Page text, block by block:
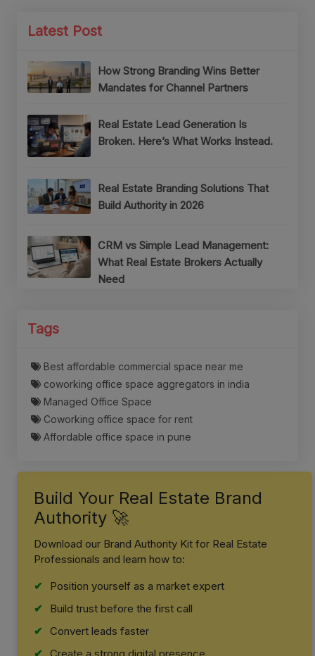
Latest Post
How Strong Branding Wins Better
Mandates for Channel Partners
Real Estate Lead Generation Is
Broken. Here’s What Works Instead.
Real Estate Branding Solutions That
Build Authority in 2026
CRM vs Simple Lead Management:
What Real Estate Brokers Actually
Need
Tags
Best affordable commercial space near me
coworking office space aggregators in india
Managed Office Space
Coworking office space for rent
Affordable office space in pune
Build Your Real Estate Brand
Authority 🚀
Download our Brand Authority Kit for Real Estate
Professionals and learn how to:
Position yourself as a market expert
Build trust before the first call
Convert leads faster
Create a strong digital presence